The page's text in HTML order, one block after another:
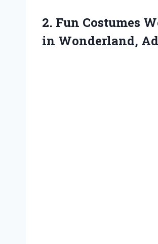
2. Fun Costumes
in Wonderland,